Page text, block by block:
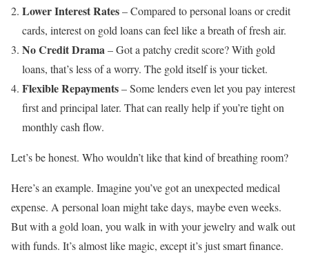
Lower Interest Rates– Compared to personal loans or credit
cards, interest on gold loans can feel like a breath of fresh air.
No Credit Drama– Got a patchy credit score? With gold
loans, that’s less of a worry. The gold itself is your ticket.
Flexible Repayments– Some lenders even let you pay interest
first and principal later. That can really help if you’re tight on
monthly cash flow.
Let’s be honest. Who wouldn’t like that kind of breathing room?
Here’s an example. Imagine you’ve got an unexpected medical
expense. A personal loan might take days, maybe even weeks.
But with a gold loan, you walk in with your jewelry and walk out
with funds. It’s almost like magic, except it’s just smart finance.